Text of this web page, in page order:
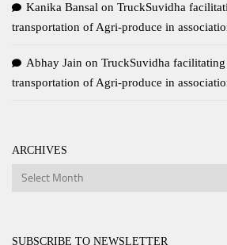
Kanika Bansal on TruckSuvidha
transportation of Agri-produce in
Abhay Jain on TruckSuvidha
transportation of Agri-produce in
ARCHIVES
Archives
SUBSCRIBE TO NEWSLETTER